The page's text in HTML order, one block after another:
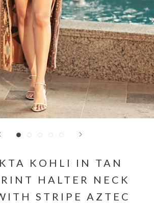
KOHLI IN TAN
HALTER NECK
STRIPE AZTEC